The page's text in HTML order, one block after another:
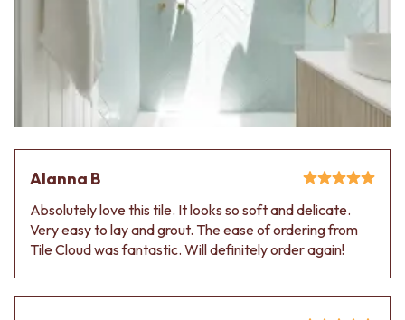
Alanna B
Absolutely love this tile. It looks so soft and delicate.
Very easy to lay and grout. The ease of ordering from
Tile Cloud was fantastic. Will definitely order again!